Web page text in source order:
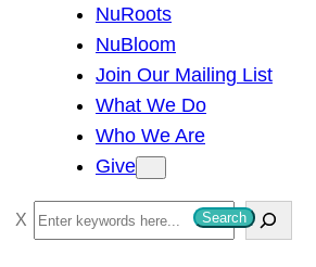
NuRoots
NuBloom
Join Our Mailing List
What We Do
Who We Are
Give
S
e
Search